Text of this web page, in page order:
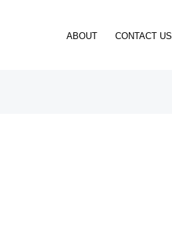
ABOUT CONTACT US